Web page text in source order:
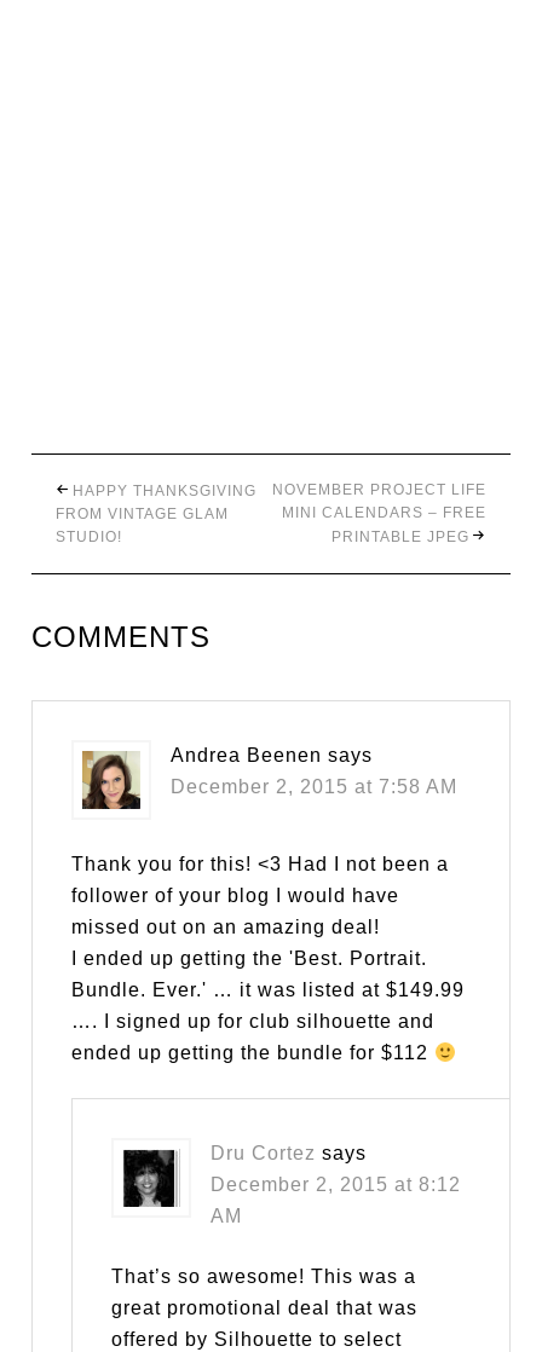
HAPPY THANKSGIVING
FROM VINTAGE GLAM
STUDIO!
NOVEMBER PROJECT LIFE
MINI CALENDARS – FREE
PRINTABLE JPEG
COMMENTS
Andrea Beenen says
December 2, 2015 at 7:58 AM
Thank you for this! <3 Had I not been a
follower of your blog I would have
missed out on an amazing deal!
I ended up getting the 'Best. Portrait.
Bundle. Ever.' … it was listed at $149.99
…. I signed up for club silhouette and
ended up getting the bundle for $112
Dru Cortez says
December 2, 2015 at 8:12
AM
That’s so awesome! This was a
great promotional deal that was
offered by Silhouette to select